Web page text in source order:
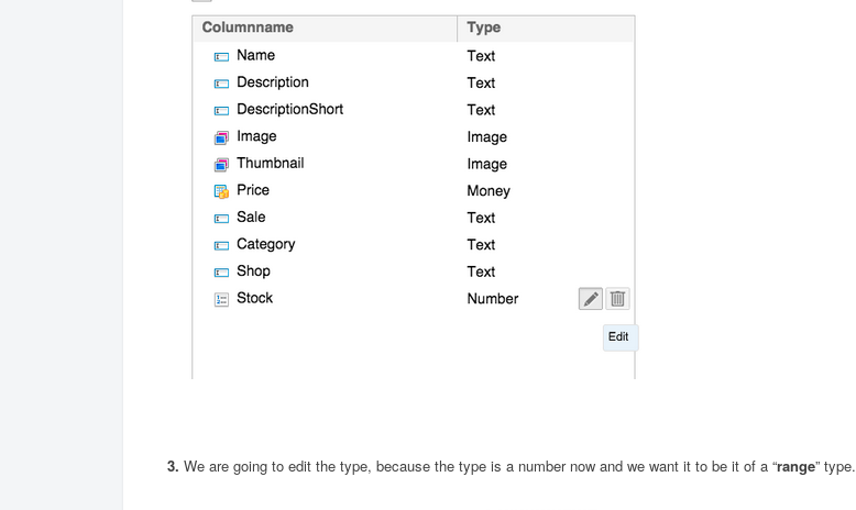
3. We are going to edit the type, because the type is a number now and we want it to be it of a “range” type.